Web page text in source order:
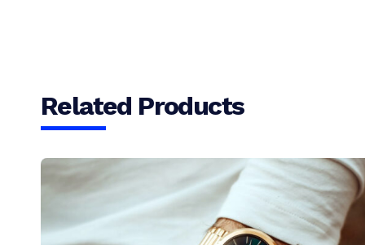
Related Products